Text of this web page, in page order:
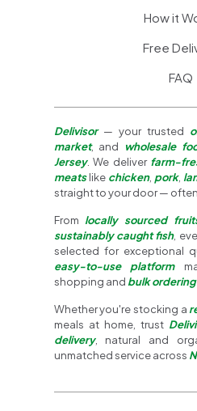
How it
Free
FAQ
Delivisor— your trusted
market, and wholesale
Jersey. We deliver farm-
meatslike chicken, pork,
straight to your door — often
Fromlocally sourced
sustainably caught fish,
selected for exceptional
easy-to-use platform
shopping andbulk ordering
Whether you're stocking a
meals at home, trust
delivery, natural and
unmatched service across